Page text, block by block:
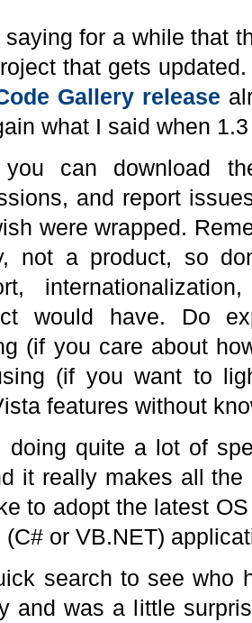
saying for a while that
that gets
Gallery release
what I said when
you can download
and report
were wrapped.
not a product, so
would have. Do
(if you care about
(if you want to
features without
doing quite a lot of
it really makes all
to adopt the latest
(C# or VB.NET)
search to see who
and was a little